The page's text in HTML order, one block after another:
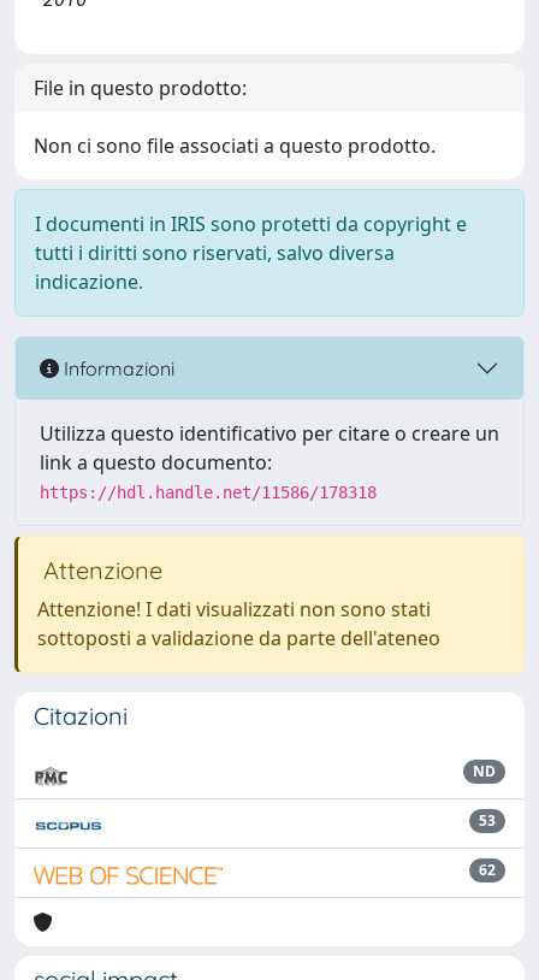
File in questo prodotto:
Non ci sono file associati a questo prodotto.
I documenti in IRIS sono protetti da copyright e
tutti i diritti sono riservati, salvo diversa
indicazione.
Informazioni
Utilizza questo identificativo per citare o creare un
link a questo documento:
https://hdl.handle.net/11586/178318
Attenzione
Attenzione! I dati visualizzati non sono stati
sottoposti a validazione da parte dell'ateneo
Citazioni
ND
53
62